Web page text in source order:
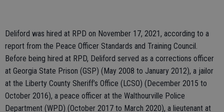
Deliford was hired at RPD on November 17, 2021, according to a
report from the Peace Officer Standards and Training Council.
Before being hired at RPD, Deliford served as a corrections officer
at Georgia State Prison (GSP) (May 2008 to January 2012), a jailor
at the Liberty County Sheriff’s Office (LCSO) (December 2015 to
October 2016), a peace officer at the Walthourville Police
Department (WPD) (October 2017 to March 2020), a lieutenant at